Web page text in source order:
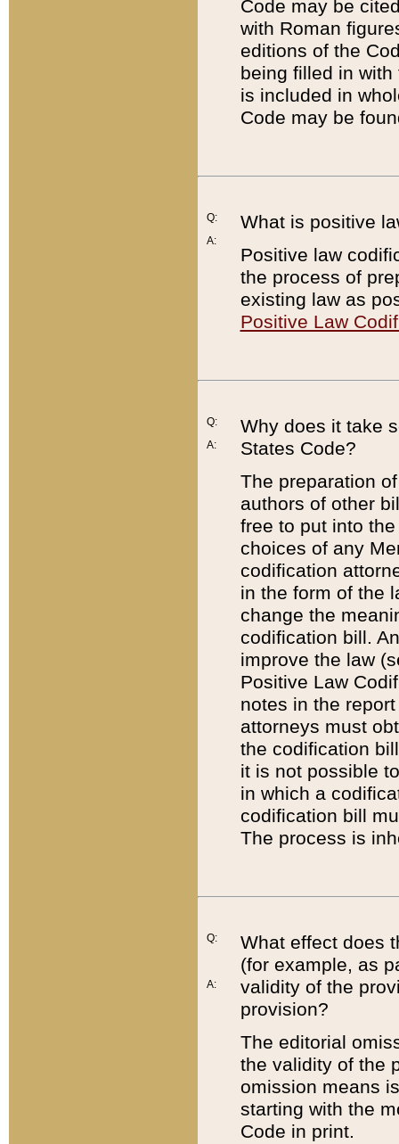
Code may be
with Roman
editions of the
being filled in
is included in
Code may be
Q:
A:
What is positive
Positive law
the process of
existing law as
Positive Law
Q:
A:
Why does it take
States Code?
The preparation
authors of other
free to put into
choices of any
codification
in the form of the
change the
codification bill.
improve the law
Positive Law
notes in the
attorneys must
the codification
it is not possible
in which a
codification bill
The process is
Q:
A:
What effect does
(for example, as
validity of the
provision?
The editorial
the validity of the
omission means
starting with the
Code in print.